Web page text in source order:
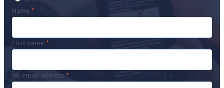
Name
First name
My email address